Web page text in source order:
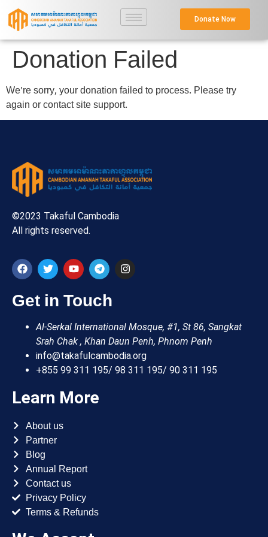
Donate Now
Donation Failed
We're sorry, your donation failed to process. Please try
again or contact site support.
©2023 Takaful Cambodia
All rights reserved.
Get in Touch
Al-Serkal International Mosque, #1, St 86, Sangkat
Srah Chak , Khan Daun Penh, Phnom Penh
info@takafulcambodia.org
+855 99 311 195/ 98 311 195/ 90 311 195
Learn More
About us
Partner
Blog
Annual Report
Contact us
Privacy Policy
Terms & Refunds